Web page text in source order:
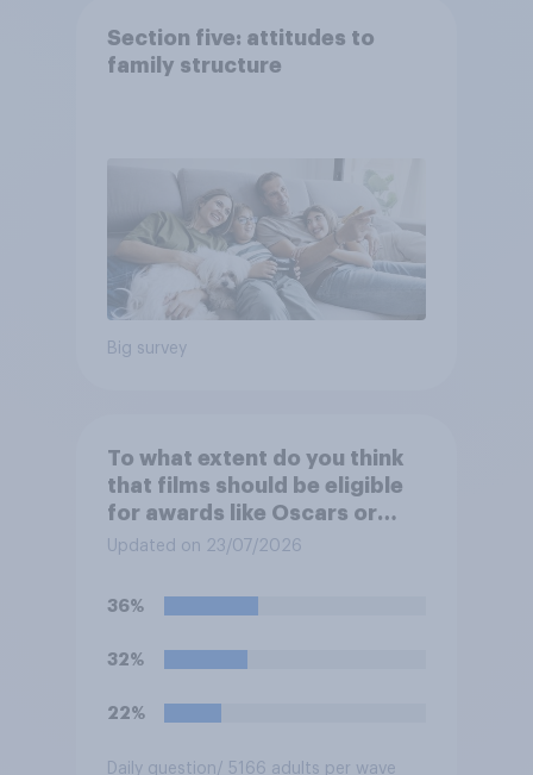
Section five: attitudes to
family structure
Big survey
To what extent do you think
that films should be eligible
for awards like Oscars or
Baftas if they are made with
intelligence (AI)?
Updated on 23/07/2026
36%
32%
22%
Daily question / 5166 adults per wave